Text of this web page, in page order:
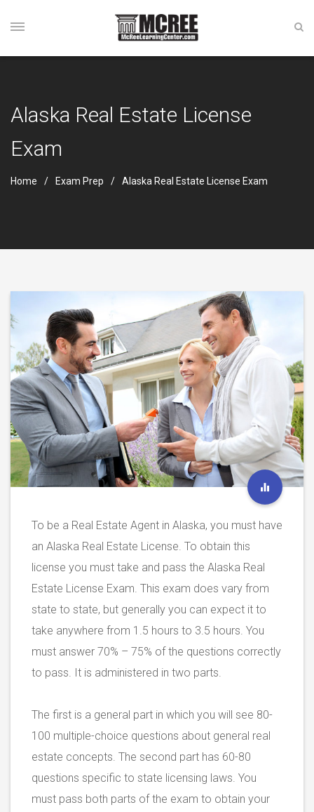
Alaska Real Estate License
Exam
Home Exam Prep Alaska Real Estate License Exam
To be a Real Estate Agent in Alaska, you must have
an Alaska Real Estate License. To obtain this
license you must take and pass the Alaska Real
Estate License Exam. This exam does vary from
state to state, but generally you can expect it to
take anywhere from 1.5 hours to 3.5 hours. You
must answer 70% – 75% of the questions correctly
to pass. It is administered in two parts.
The first is a general part in which you will see 80-
100 multiple-choice questions about general real
estate concepts. The second part has 60-80
questions specific to state licensing laws. You
must pass both parts of the exam to obtain your